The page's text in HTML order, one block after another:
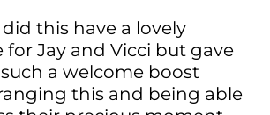
this have a lovely
for Jay and Vicci but gave
a welcome boost
this and being able